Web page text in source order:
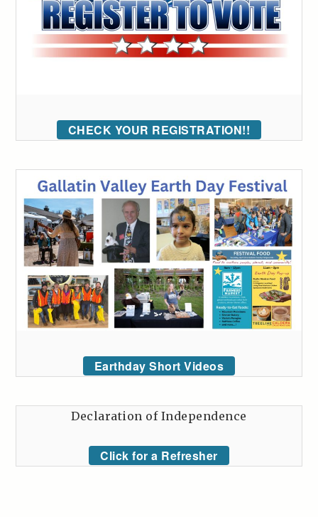
CHECK YOUR REGISTRATION!!
Earthday Short Videos
Declaration of Independence
Click for a Refresher